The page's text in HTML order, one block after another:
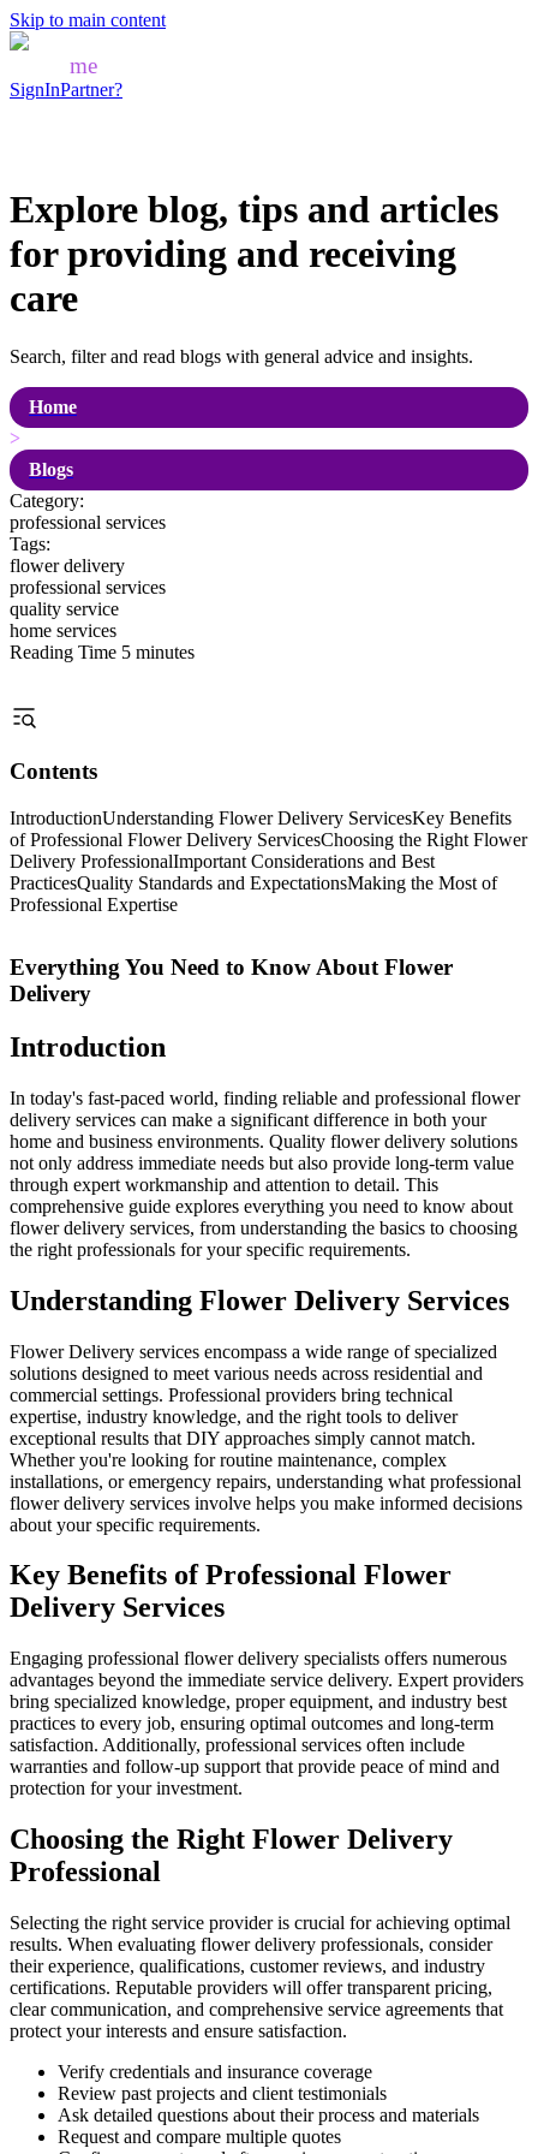
Skip to main content
me
SignInPartner?
Explore blog, tips and articles
for providing and receiving
care
Search, filter and read blogs with general advice and insights.
Home
>
Blogs
Category:
professional services
Tags:
flower delivery
professional services
quality service
home services
Reading Time 5 minutes
Contents
IntroductionUnderstanding Flower Delivery ServicesKey Benefits
of Professional Flower Delivery ServicesChoosing the Right Flower
Delivery ProfessionalImportant Considerations and Best
PracticesQuality Standards and ExpectationsMaking the Most of
Professional Expertise
Everything You Need to Know About Flower
Delivery
Introduction
In today's fast-paced world, finding reliable and professional flower
delivery services can make a significant difference in both your
home and business environments. Quality flower delivery solutions
not only address immediate needs but also provide long-term value
through expert workmanship and attention to detail. This
comprehensive guide explores everything you need to know about
flower delivery services, from understanding the basics to choosing
the right professionals for your specific requirements.
Understanding Flower Delivery Services
Flower Delivery services encompass a wide range of specialized
solutions designed to meet various needs across residential and
commercial settings. Professional providers bring technical
expertise, industry knowledge, and the right tools to deliver
exceptional results that DIY approaches simply cannot match.
Whether you're looking for routine maintenance, complex
installations, or emergency repairs, understanding what professional
flower delivery services involve helps you make informed decisions
about your specific requirements.
Key Benefits of Professional Flower
Delivery Services
Engaging professional flower delivery specialists offers numerous
advantages beyond the immediate service delivery. Expert providers
bring specialized knowledge, proper equipment, and industry best
practices to every job, ensuring optimal outcomes and long-term
satisfaction. Additionally, professional services often include
warranties and follow-up support that provide peace of mind and
protection for your investment.
Choosing the Right Flower Delivery
Professional
Selecting the right service provider is crucial for achieving optimal
results. When evaluating flower delivery professionals, consider
their experience, qualifications, customer reviews, and industry
certifications. Reputable providers will offer transparent pricing,
clear communication, and comprehensive service agreements that
protect your interests and ensure satisfaction.
Verify credentials and insurance coverage
Review past projects and client testimonials
Ask detailed questions about their process and materials
Request and compare multiple quotes